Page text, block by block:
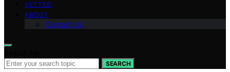
VETTED
ABOUT
Contact Us
SEARCH